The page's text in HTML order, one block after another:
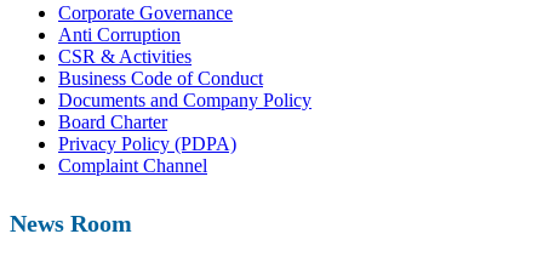
Corporate Governance
Anti Corruption
CSR & Activities
Business Code of Conduct
Documents and Company Policy
Board Charter
Privacy Policy (PDPA)
Complaint Channel
News Room